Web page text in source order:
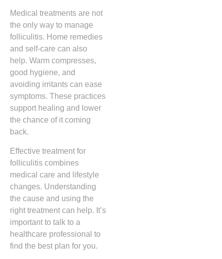
Medical treatments are not
the only way to manage
folliculitis. Home remedies
and self-care can also
help. Warm compresses,
good hygiene, and
avoiding irritants can ease
symptoms. These practices
support healing and lower
the chance of it coming
back.
Effective treatment for
folliculitis combines
medical care and lifestyle
changes. Understanding
the cause and using the
right treatment can help. It’s
important to talk to a
healthcare professional to
find the best plan for you.